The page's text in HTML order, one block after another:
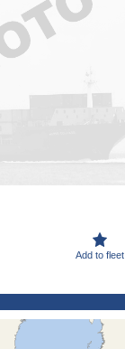
Add to fleet